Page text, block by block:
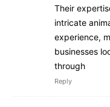
Their
intricate
experience,
businesses
through
Reply